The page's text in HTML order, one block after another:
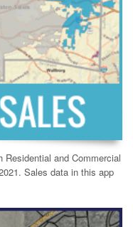
and Commercial
Sales data in this app